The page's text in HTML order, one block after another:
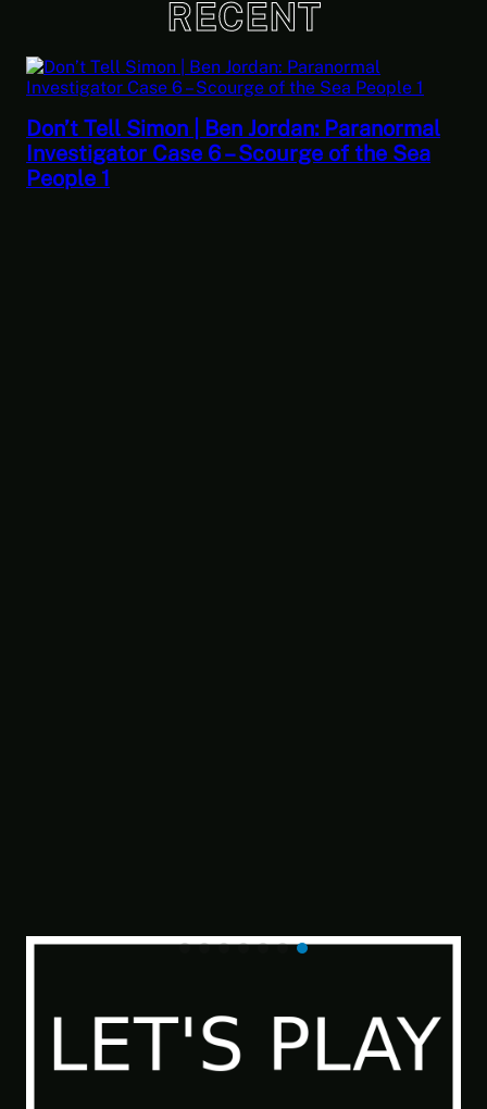
RECENT
Don’t Tell Simon | Ben Jordan: Paranormal
Investigator Case 6 – Scourge of the Sea
People 1